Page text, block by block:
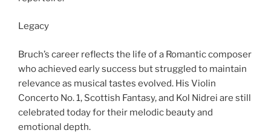
Legacy
Bruch’s career reflects the life of a Romantic composer
who achieved early success but struggled to maintain
relevance as musical tastes evolved. His Violin
Concerto No. 1, Scottish Fantasy, and Kol Nidrei are still
celebrated today for their melodic beauty and
emotional depth.